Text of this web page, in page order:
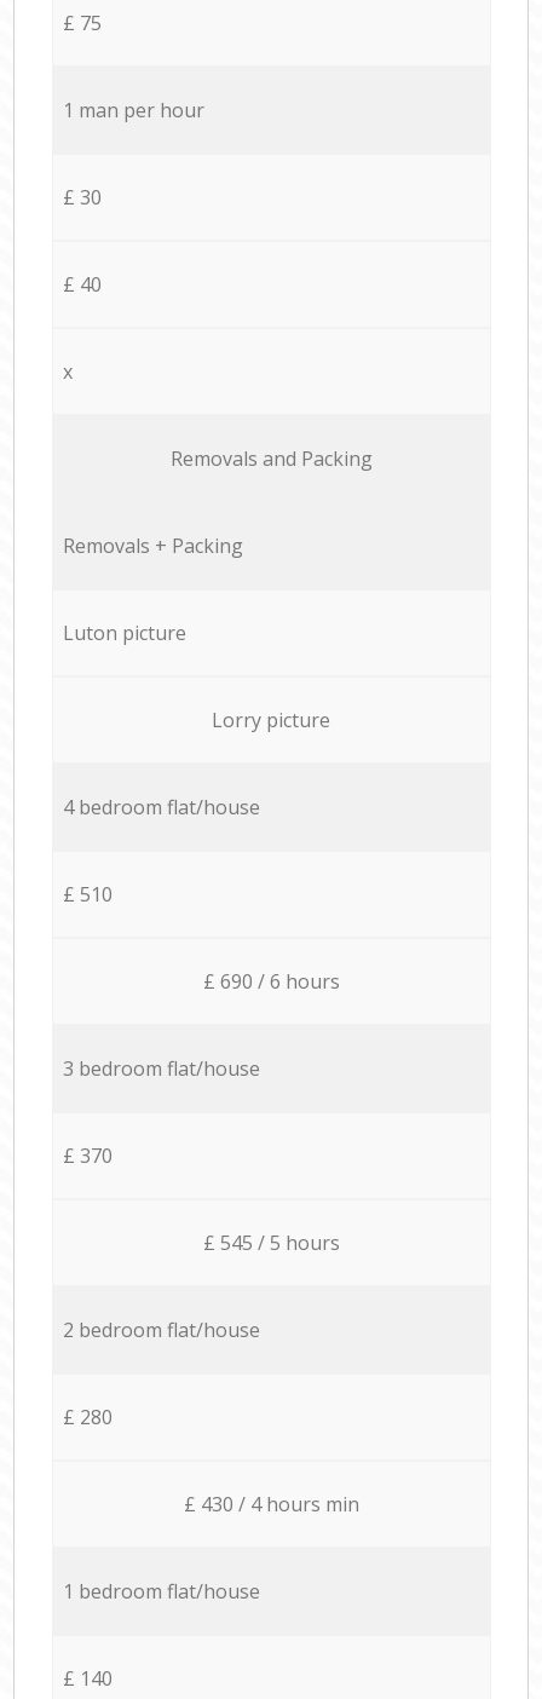
£ 75
1 man per hour
£ 30
£ 40
x
Removals and Packing
Removals + Packing
Luton picture
Lorry picture
4 bedroom flat/house
£ 510
£ 690 / 6 hours
3 bedroom flat/house
£ 370
£ 545 / 5 hours
2 bedroom flat/house
£ 280
£ 430 / 4 hours min
1 bedroom flat/house
£ 140